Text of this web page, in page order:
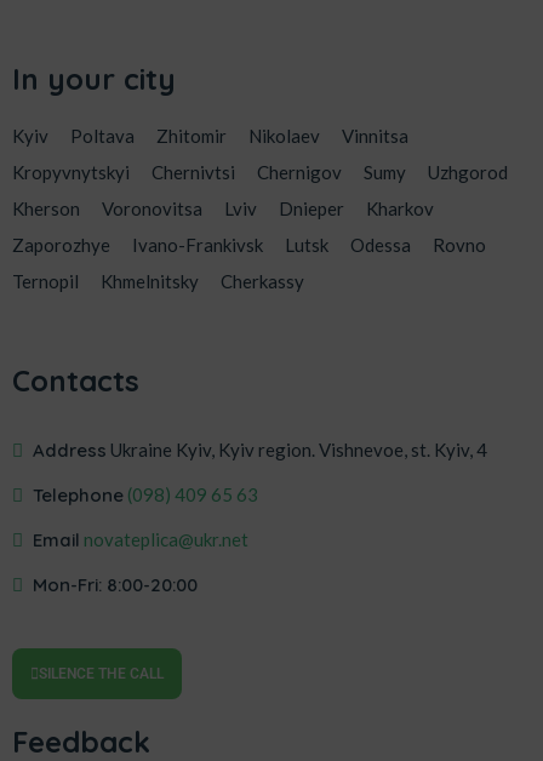
In your city
Kyiv Poltava Zhitomir Nikolaev
Vinnitsa
Kropyvnytskyi
Chernivtsi Chernigov Sumy
Uzhgorod
Kherson
Voronovitsa Lviv Dnieper
Kharkov
Zaporozhye
Ivano-Frankivsk Lutsk Odessa
Rovno
Ternopil
Khmelnitsky Cherkassy
Contacts
Address Ukraine Kyiv, Kyiv region. Vishnevoe, st. Kyiv, 4
Telephone ‎(098) 409 65 63
Email novateplica@ukr.net
Mon-Fri: 8:00-20:00
SILENCE THE CALL
Feedback